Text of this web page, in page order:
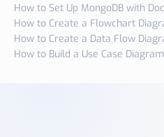
How to Set Up MongoDB with
How to Create a Flowchart
How to Create a Data Flow
How to Build a Use Case Diagram